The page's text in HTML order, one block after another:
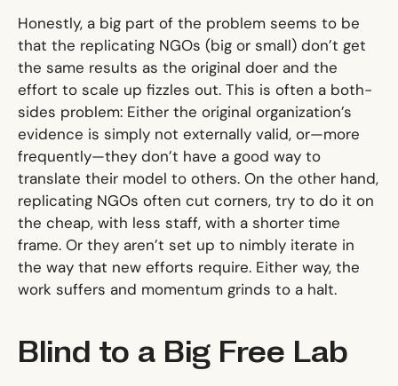
Honestly, a big part of the problem seems to be
that the replicating NGOs (big or small) don’t get
the same results as the original doer and the
effort to scale up fizzles out. This is often a both-
sides problem: Either the original organization’s
evidence is simply not externally valid, or—more
frequently—they don’t have a good way to
translate their model to others. On the other hand,
replicating NGOs often cut corners, try to do it on
the cheap, with less staff, with a shorter time
frame. Or they aren’t set up to nimbly iterate in
the way that new efforts require. Either way, the
work suffers and momentum grinds to a halt.
Blind to a Big Free Lab